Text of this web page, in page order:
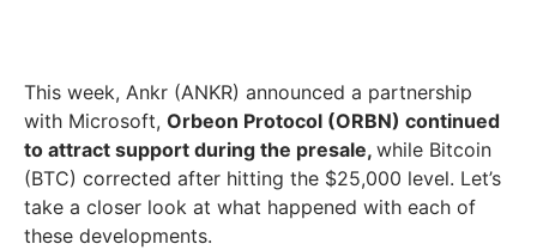
This week, Ankr (ANKR) announced a partnership
with Microsoft, Orbeon Protocol (ORBN) continued
to attract support during the presale, while Bitcoin
(BTC) corrected after hitting the $25,000 level. Let’s
take a closer look at what happened with each of
these developments.